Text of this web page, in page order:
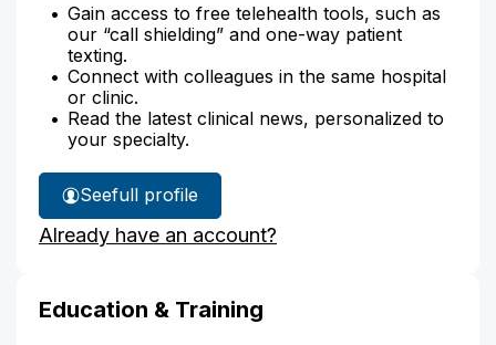
Gain access to free telehealth tools, such as
our “call shielding” and one-way patient
texting.
Connect with colleagues in the same hospital
or clinic.
Read the latest clinical news, personalized to
your specialty.
See
Dr.
Luebbert's
full profile
Already have an account?
Education & Training